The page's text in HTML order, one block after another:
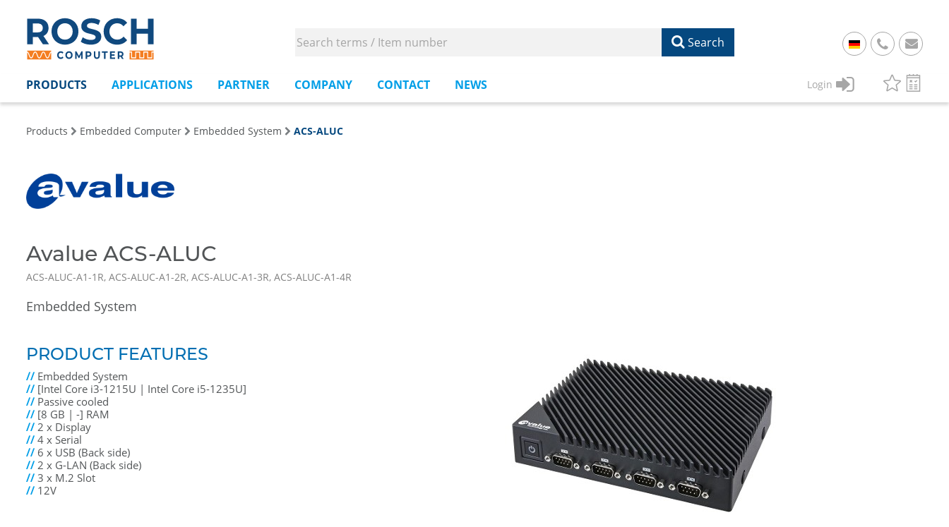
Search
49
PRODUCTS APPLICATIONS PARTNER COMPANY CONTACT NEWS Login
Products Embedded Computer Embedded System ACS-ALUC
Avalue ACS-ALUC
ACS-ALUC-A1-1R, ACS-ALUC-A1-2R, ACS-ALUC-A1-3R, ACS-ALUC-A1-4R
Embedded System
PRODUCT FEATURES
// Embedded System
// [Intel Core i3-1215U | Intel Core i5-1235U]
// Passive cooled
// [8 GB | -] RAM
//2 x Display
//4 x Serial
// 6 x USB (Back side)
//2 x G-LAN (Back side)
//3 x M.2 Slot
// 12V